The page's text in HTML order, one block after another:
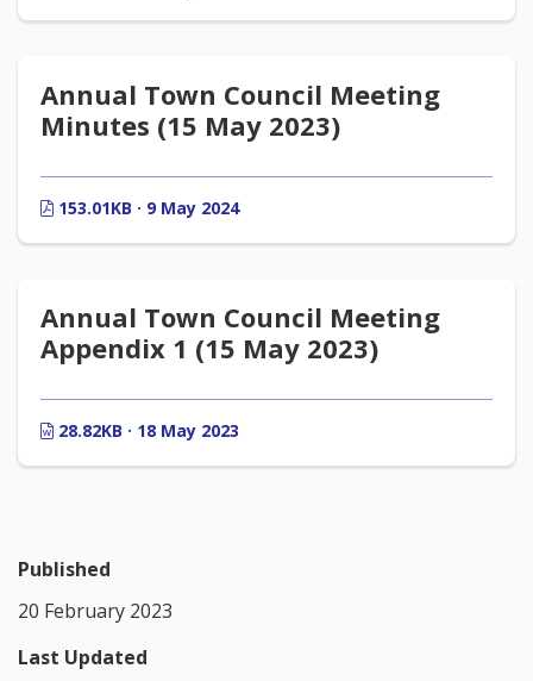
Annual Town Council Meeting
Minutes (15 May 2023)
153.01KB · 9 May 2024
Annual Town Council Meeting
Appendix 1 (15 May 2023)
28.82KB · 18 May 2023
Published
20 February 2023
Last Updated